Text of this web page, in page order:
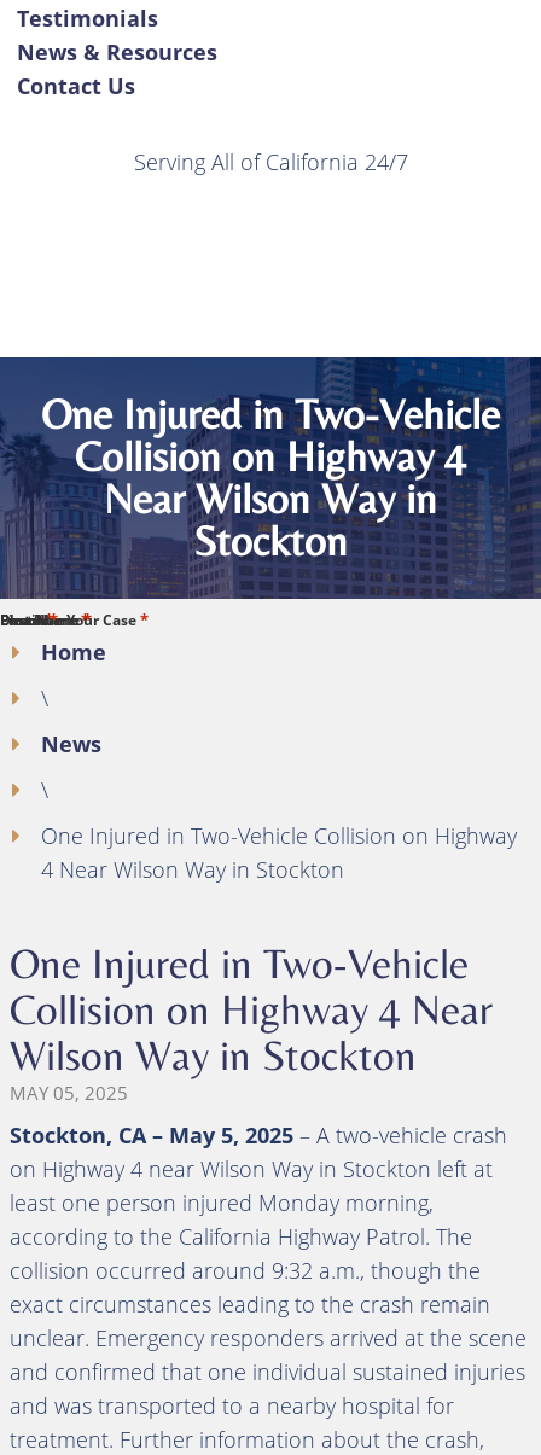
Testimonials
News & Resources
Contact Us
Serving All of California 24/7
One Injured in Two-Vehicle
Collision on Highway 4
Near Wilson Way in
Stockton
Home
\
News
\
One Injured in Two-Vehicle Collision on Highway
4 Near Wilson Way in Stockton
One Injured in Two-Vehicle
Collision on Highway 4 Near
Wilson Way in Stockton
MAY 05, 2025
Stockton, CA – May 5, 2025 – A two-vehicle crash
on Highway 4 near Wilson Way in Stockton left at
least one person injured Monday morning,
according to the California Highway Patrol. The
collision occurred around 9:32 a.m., though the
exact circumstances leading to the crash remain
unclear. Emergency responders arrived at the scene
and confirmed that one individual sustained injuries
and was transported to a nearby hospital for
treatment. Further information about the crash,
First Name*
Last Name*
Phone*
Email*
Describe Your Case*